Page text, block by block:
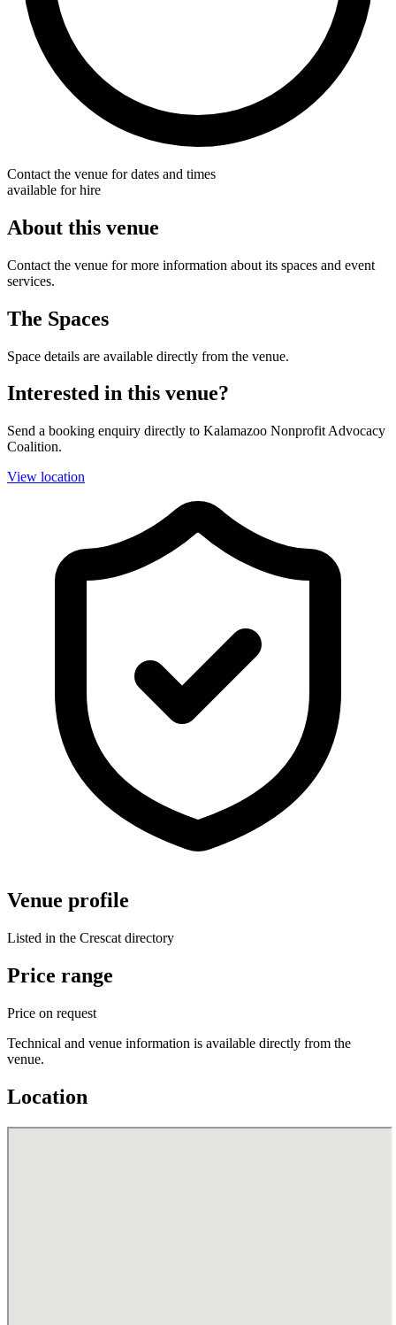
Contact the venue for dates and times
available for hire
About this venue
Contact the venue for more information about its spaces and event
services.
The Spaces
Space details are available directly from the venue.
Interested in this venue?
Send a booking enquiry directly to Kalamazoo Nonprofit Advocacy
Coalition.
View location
Venue profile
Listed in the Crescat directory
Price range
Price on request
Technical and venue information is available directly from the
venue.
Location